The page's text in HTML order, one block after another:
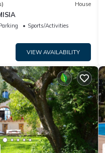
House
Sports/Activities
VIEW AVAILABILITY